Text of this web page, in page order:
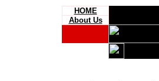
HOME
About Us